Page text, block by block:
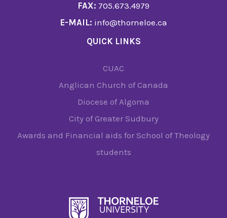
FAX: 705.673.4979
E-MAIL: info@thorneloe.ca
QUICK LINKS
CUAC
Anglican Church of Canada
Diocese of Algoma
City of Greater Sudbury
Awards and Financial aids for School of Theology
students